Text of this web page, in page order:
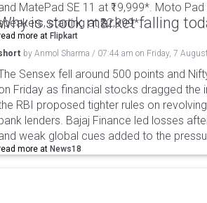
MatePad SE 11 at ₹19,999*. Moto
starting at ₹32,999*.
more at Flipkart
is stock market falling
by Anmol Sharma / 07:44 am on Friday, 7
Sensex fell around 500 points and
Friday as financial stocks dragged the
RBI proposed tighter rules on
lenders. Bajaj Finance led losses
weak global cues added to the
more at News18